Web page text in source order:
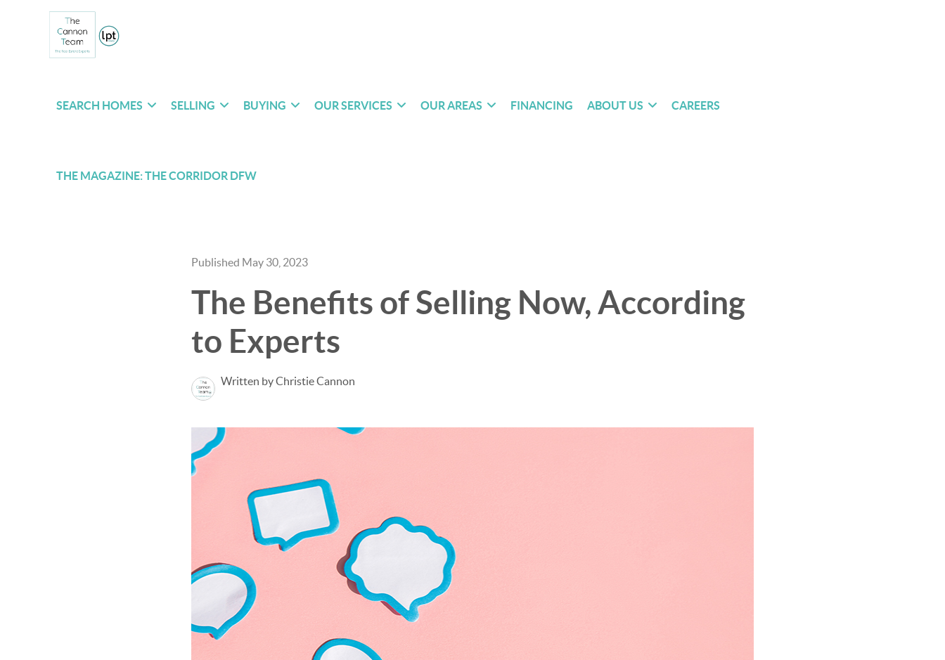
SEARCH HOMES SELLING BUYING OUR SERVICES OUR AREAS FINANCING ABOUT US CAREERS
THE MAGAZINE: THE CORRIDOR DFW
Published May 30, 2023
The Benefits of Selling Now, According
to Experts
Written by Christie Cannon